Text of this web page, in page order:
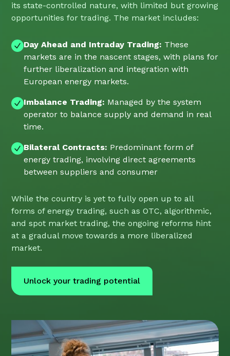
its state-controlled nature, with limited but growing
opportunities for trading. The market includes:
Day Ahead and Intraday Trading: These
markets are in the nascent stages, with plans for
further liberalization and integration with
European energy markets.
Imbalance Trading: Managed by the system
operator to balance supply and demand in real
time.
Bilateral Contracts: Predominant form of
energy trading, involving direct agreements
between suppliers and consumer
While the country is yet to fully open up to all
forms of energy trading, such as OTC, algorithmic,
and spot market trading, the ongoing reforms hint
at a gradual move towards a more liberalized
market.
Unlock your trading potential